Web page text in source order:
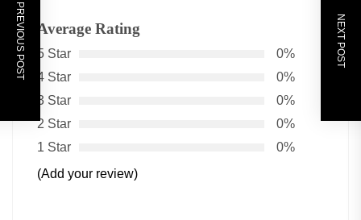
Average Rating
5 Star
0%
4 Star
0%
3 Star
0%
2 Star
0%
1 Star
0%
(Add your review)
PREVIOUS POST NEXT POST